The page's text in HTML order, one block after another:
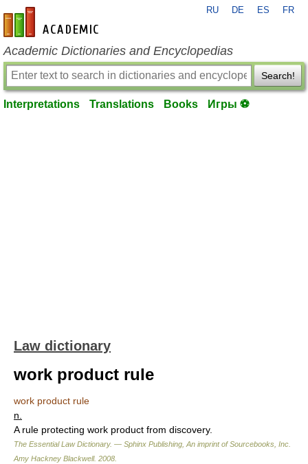
en-academic.com
RU DE ES FR
Academic Dictionaries and Encyclopedias
Search!
Interpretations Translations Books Игры ⚽
Law dictionary
work product rule
work product rule
n.
A rule protecting work product from discovery.
The Essential Law Dictionary. — Sphinx Publishing, An imprint of Sourcebooks, Inc.
Amy Hackney Blackwell. 2008